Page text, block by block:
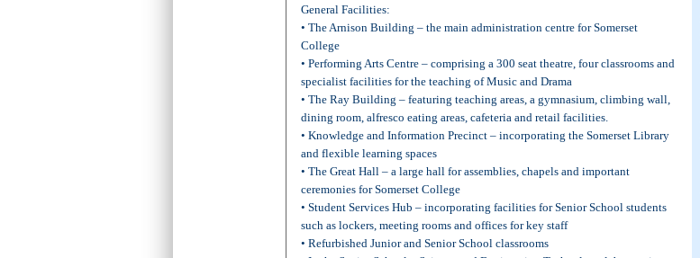
General Facilities:
• The Arnison Building – the main administration centre for Somerset
College
• Performing Arts Centre – comprising a 300 seat theatre, four classrooms and
specialist facilities for the teaching of Music and Drama
• The Ray Building – featuring teaching areas, a gymnasium, climbing wall,
dining room, alfresco eating areas, cafeteria and retail facilities.
• Knowledge and Information Precinct – incorporating the Somerset Library
and flexible learning spaces
• The Great Hall – a large hall for assemblies, chapels and important
ceremonies for Somerset College
• Student Services Hub – incorporating facilities for Senior School students
such as lockers, meeting rooms and offices for key staff
• Refurbished Junior and Senior School classrooms